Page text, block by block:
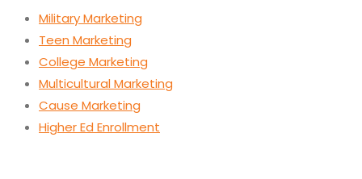
Military Marketing
Teen Marketing
College Marketing
Multicultural Marketing
Cause Marketing
Higher Ed Enrollment